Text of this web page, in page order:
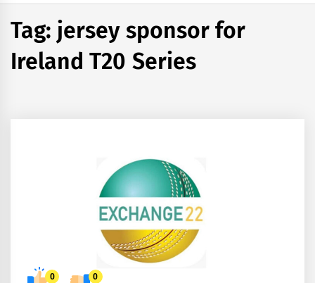
Tag: jersey sponsor for
Ireland T20 Series
0 0